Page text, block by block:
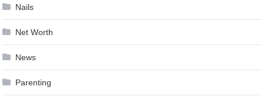
Nails
Net Worth
News
Parenting